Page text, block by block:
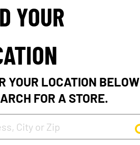
YOUR
YOUR LOCATION BELOW
FOR A STORE.